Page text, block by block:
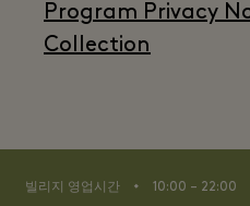
Program Privacy
Collection
빌리지 영업시간 ⬩ 10:00 – 22:00